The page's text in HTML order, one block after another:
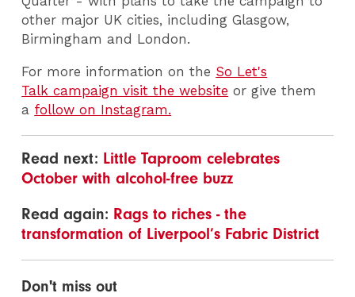
other major UK cities, including Glasgow,
Birmingham and London.
For more information on the So Let's
Talk campaign visit the website or give them
a follow on Instagram.
Read next: Little Taproom celebrates
October with alcohol-free buzz
Read again: Rags to riches - the
transformation of Liverpool’s Fabric District
Don't miss out